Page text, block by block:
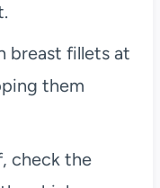
breast fillets at
them
check the